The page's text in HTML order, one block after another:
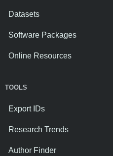
Datasets
Software Packages
Online Resources
TOOLS
Export IDs
Research Trends
Author Finder